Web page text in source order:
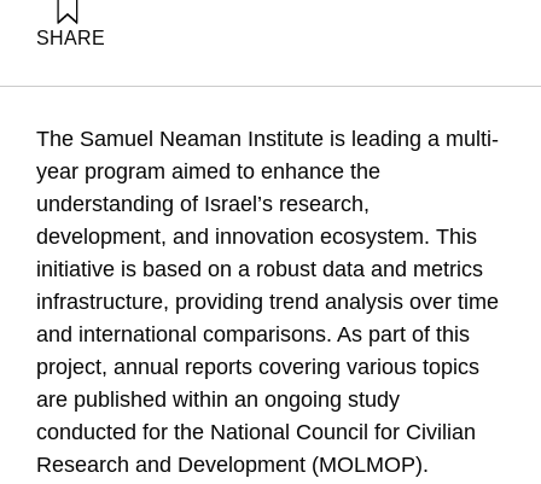
SHARE
Technology, and Innovation in Israel. Samuel Neaman
Institute.
The Samuel Neaman Institute is leading a multi-
year program aimed to enhance the
understanding of Israel’s research,
development, and innovation ecosystem. This
initiative is based on a robust data and metrics
infrastructure, providing trend analysis over time
and international comparisons. As part of this
project, annual reports covering various topics
are published within an ongoing study
conducted for the National Council for Civilian
Research and Development (MOLMOP).